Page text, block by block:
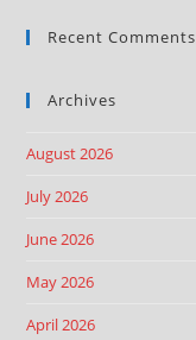
Recent Comments
Archives
August 2026
July 2026
June 2026
May 2026
April 2026